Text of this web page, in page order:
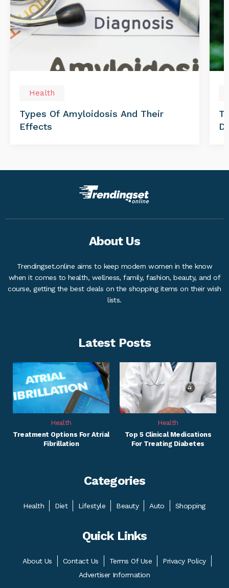
Health
Types Of Amyloidosis And Their
Effects
About Us
Trendingset.online aims to keep modern women in the know
when it comes to health, wellness, family, fashion, beauty, and of
course, getting the best deals on the shopping items on their wish
lists.
Latest Posts
Health
Treatment Options For Atrial
Fibrillation
Health
Top 5 Clinical Medications
For Treating Diabetes
Categories
Health Diet Lifestyle Beauty Auto Shopping
Quick Links
About Us Contact Us Terms Of Use
Privacy Policy
Advertiser Information